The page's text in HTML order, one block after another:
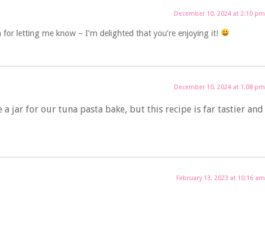
December 10, 2024 at 2:10 pm
letting me know – I’m delighted that you’re enjoying it!
December 10, 2024 at 1:08 pm
jar for our tuna pasta bake, but this recipe is far tastier and
February 13, 2023 at 10:16 am